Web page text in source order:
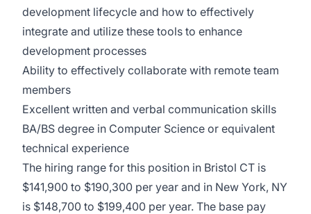
development lifecycle and how to effectively
integrate and utilize these tools to enhance
development processes
Ability to effectively collaborate with remote team
members
Excellent written and verbal communication skills
BA/BS degree in Computer Science or equivalent
technical experience
The hiring range for this position in Bristol CT is
$141,900 to $190,300 per year and in New York, NY
is $148,700 to $199,400 per year. The base pay